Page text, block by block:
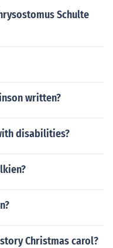
Schulte
written?
disabilities?
Christmas carol?